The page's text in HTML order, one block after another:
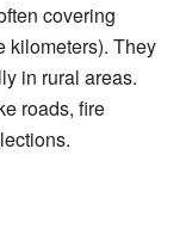
covering
kilometers). They
in rural areas.
roads, fire